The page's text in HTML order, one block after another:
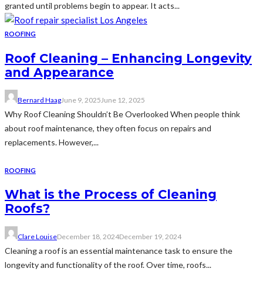
granted until problems begin to appear. It acts...
ROOFING
Roof Cleaning – Enhancing Longevity
and Appearance
Bernard HaagJune 9, 2025June 12, 2025
Why Roof Cleaning Shouldn’t Be Overlooked When people think
about roof maintenance, they often focus on repairs and
replacements. However,...
ROOFING
What is the Process of Cleaning
Roofs?
Clare LouiseDecember 18, 2024December 19, 2024
Cleaning a roof is an essential maintenance task to ensure the
longevity and functionality of the roof. Over time, roofs...